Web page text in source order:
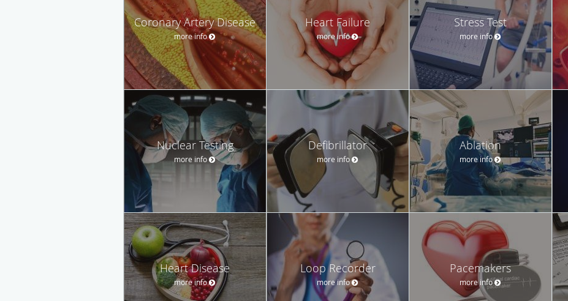
Coronary Artery Disease
more info
Heart Failure
more info
Stress Test
more info
Nuclear Testing
more info
Defibrillator
more info
Ablation
more info
Heart Disease
more info
Loop Recorder
more info
Pacemakers
more info